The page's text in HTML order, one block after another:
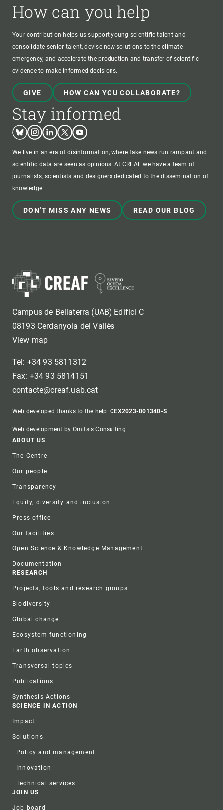
How can you help
Your contribution helps us support young scientific talent and
consolidate senior talent, devise new solutions to the climate
emergency, and accelerate the production and transfer of scientific
evidence to make informed decisions.
GIVE HOW CAN YOU COLLABORATE?
Stay informed
BlueskyInstagram
LinkedinTwitterYoutube
We live in an era of disinformation, where fake news run rampant and
scientific data are seen as opinions. At CREAF we have a team of
journalists, scientists and designers dedicated to the dissemination of
knowledge.
DON'T MISS ANY NEWS READ OUR BLOG
Campus de Bellaterra (UAB) Edifici C
08193 Cerdanyola del Vallès
View map
Tel: +34 93 5811312
Fax: +34 93 5814151
contacte@creaf.uab.cat
Web developed thanks to the help:CEX2023-001340-S
Web development by Omitsis Consulting
Footer
ABOUT US
The Centre
Our people
Transparency
Equity, diversity and inclusion
Press office
Our facilities
Open Science & Knowledge Management
Documentation
RESEARCH
Projects, tools and research groups
Biodiversity
Global change
Ecosystem functioning
Earth observation
Transversal topics
Publications
Synthesis Actions
SCIENCE IN ACTION
Impact
Solutions
Policy and management
Innovation
Technical services
JOIN US
Job board